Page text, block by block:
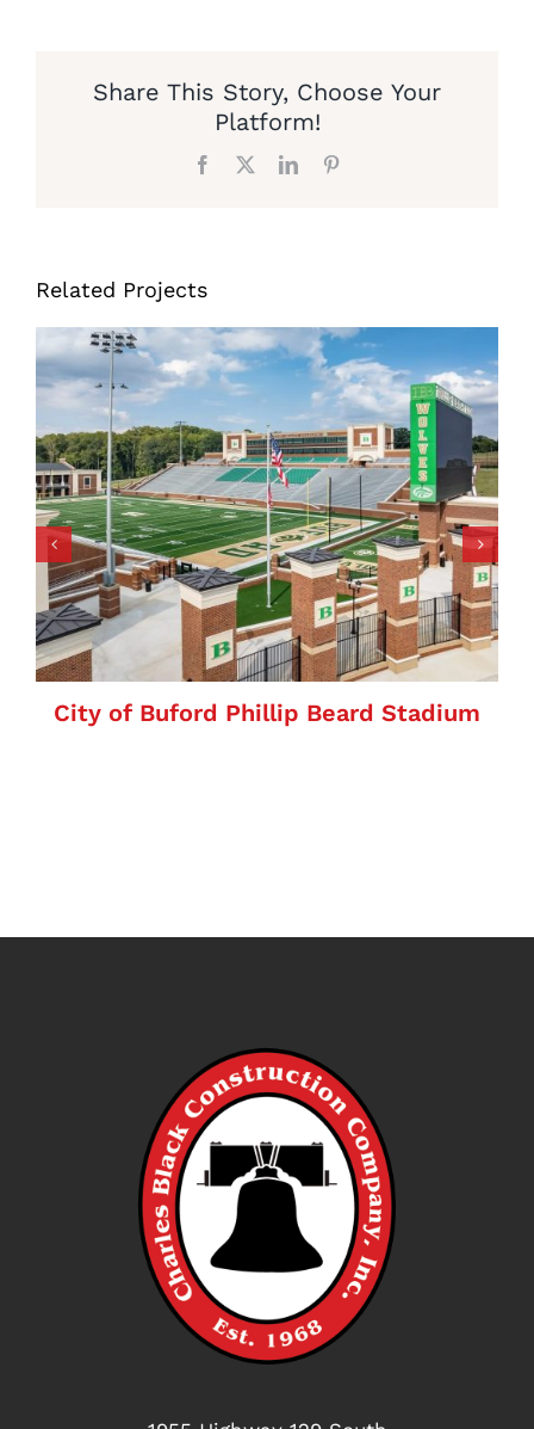
Share This Story, Choose Your
Platform!
Facebook LinkedIn
Related Projects
City of Buford Phillip Beard Stadium